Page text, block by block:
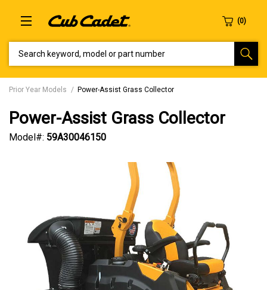
Prior Year Models Power-Assist Grass Collector
Power-Assist Grass Collector
Model#: 59A30046150